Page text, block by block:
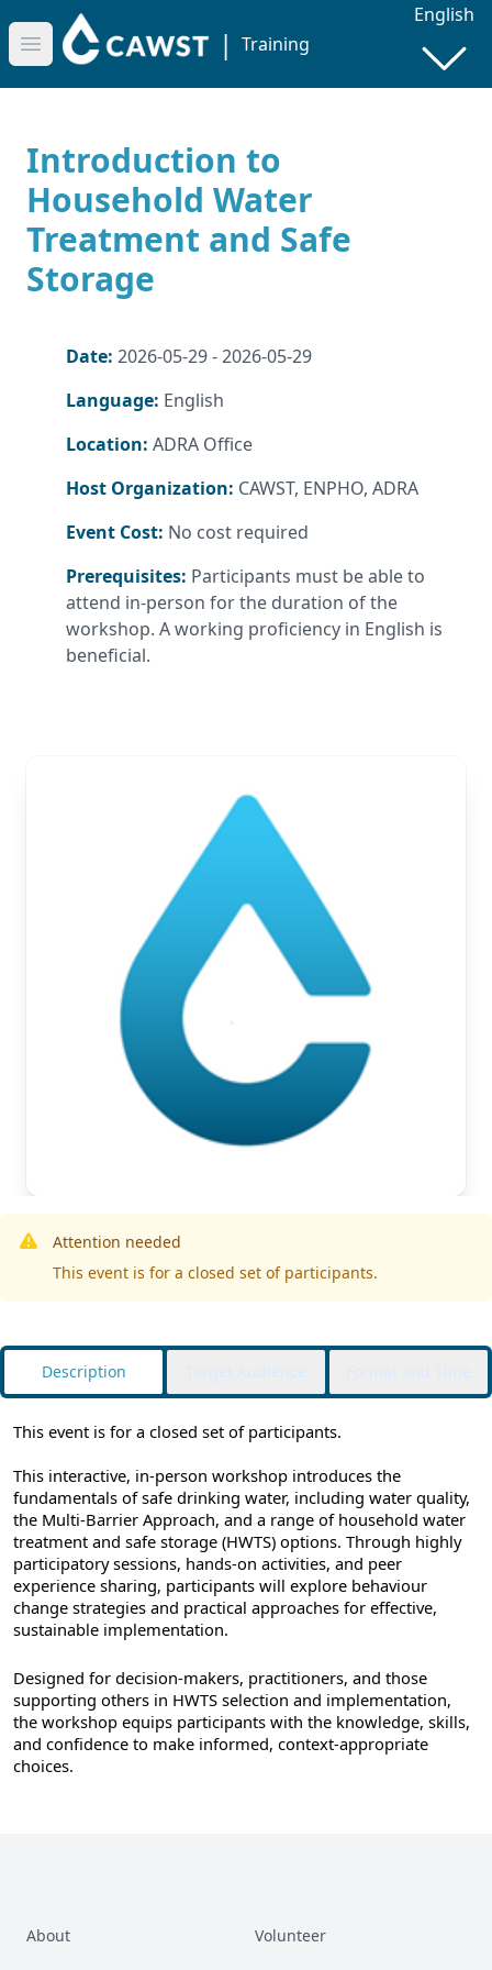
Open main menu | Training
English
Introduction to
Household Water
Treatment and Safe
Storage
Date: 2026-05-29 - 2026-05-29
Language: English
Location: ADRA Office
Host Organization: CAWST, ENPHO, ADRA
Event Cost: No cost required
Prerequisites: Participants must be able to
attend in-person for the duration of the
workshop. A working proficiency in English is
beneficial.
Attention needed
This event is for a closed set of participants.
Description
This event is for a closed set of participants.
This interactive, in-person workshop introduces the
fundamentals of safe drinking water, including water quality,
the Multi-Barrier Approach, and a range of household water
treatment and safe storage (HWTS) options. Through highly
participatory sessions, hands-on activities, and peer
experience sharing, participants will explore behaviour
change strategies and practical approaches for effective,
sustainable implementation.
Designed for decision-makers, practitioners, and those
supporting others in HWTS selection and implementation,
the workshop equips participants with the knowledge, skills,
and confidence to make informed, context-appropriate
choices.
About Volunteer